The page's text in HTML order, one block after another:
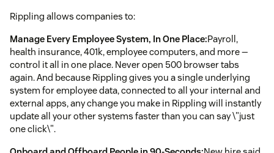
Rippling allows companies to:
Manage Every Employee System, In One Place:Payroll,
health insurance, 401k, employee computers, and more —
control it all in one place. Never open 500 browser tabs
again. And because Rippling gives you a single underlying
system for employee data, connected to all your internal and
external apps, any change you make in Rippling will instantly
update all your other systems faster than you can say \"just
one click\".